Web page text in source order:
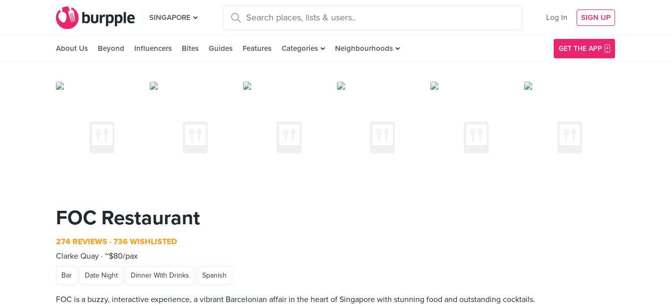
SINGAPORE Log In SIGN UP
About Us Beyond Influencers Bites Guides Features Categories Neighbourhoods GET THE APP
FOC Restaurant
274 REVIEWS 736 WISHLISTED
Clarke Quay ~$80/pax
Bar Date Night Dinner With Drinks Spanish
FOC is a buzzy, interactive experience, a vibrant Barcelonian affair in the heart of Singapore with stunning food and outstanding cocktails.